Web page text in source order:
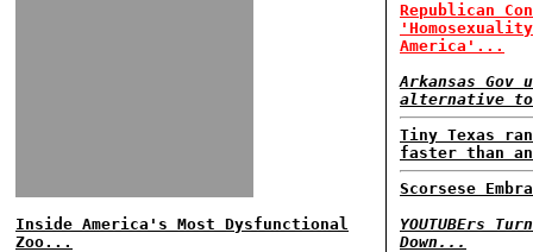
Inside America's Most Dysfunctional
Zoo...
Republican
America'...
Arkansas Gov
alternative
Tiny Texas
faster than
Scorsese
YOUTUBErs
Down...